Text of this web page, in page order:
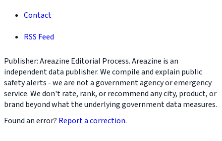
Contact
RSS Feed
Publisher: Areazine Editorial Process. Areazine is an
independent data publisher. We compile and explain public
safety alerts - we are not a government agency or emergency
service. We don't rate, rank, or recommend any city, product, or
brand beyond what the underlying government data measures.
Found an error? Report a correction.